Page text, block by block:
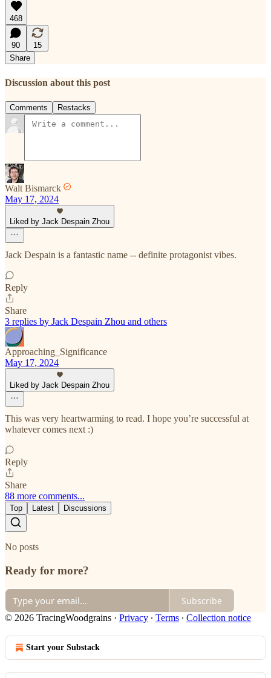
468
90
15
Share
Discussion about this post
Comments Restacks
Walt Bismarck
May 17, 2024
Liked by Jack Despain Zhou
Jack Despain is a fantastic name -- definite protagonist vibes.
Reply
Share
3 replies by Jack Despain Zhou and others
Approaching_Significance
May 17, 2024
Liked by Jack Despain Zhou
This was very heartwarming to read. I hope you’re successful at
whatever comes next :)
Reply
Share
88 more comments...
Top Latest Discussions
No posts
Ready for more?
Subscribe
© 2026 TracingWoodgrains · Privacy ∙ Terms ∙ Collection notice
Start your Substack